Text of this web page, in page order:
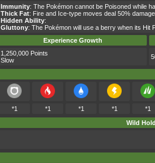
Immunity: The Pokémon cannot be Poisoned while
Thick Fat: Fire and Ice-type moves deal 50% damage.
Hidden Ability:
Gluttony: The Pokémon will use a berry when its Hit
Experience Growth
1,250,000 Points
Slow
*1 *1 *1 *1 *1
Wild